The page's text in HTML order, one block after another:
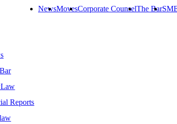
NewsMovesCorporate CounselThe Bar
Reports